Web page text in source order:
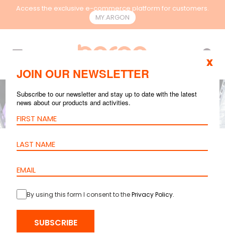
Access the exclusive e-commerce platform for customers.
MY.ARGON
UNCATEGORIZED
The Importance of
Cable
Management in
Network
JOIN OUR NEWSLETTER
Subscribe to our newsletter and stay up to date with the latest
news about our products and activities.
By using this form I consent to thePrivacy Policy.
SUBSCRIBE
x